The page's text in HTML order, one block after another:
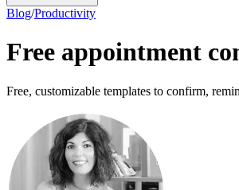
Blog/Productivity
Free appointment
Free, customizable templates to confirm,